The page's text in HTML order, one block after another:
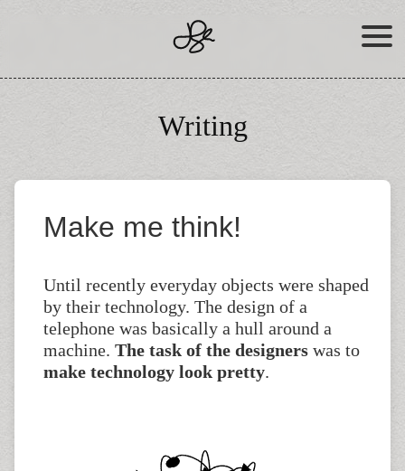
Writing
Make me think!
Until recently everyday objects were shaped
by their technology. The design of a
telephone was basically a hull around a
machine. The task of the designers was to
make technology look pretty.